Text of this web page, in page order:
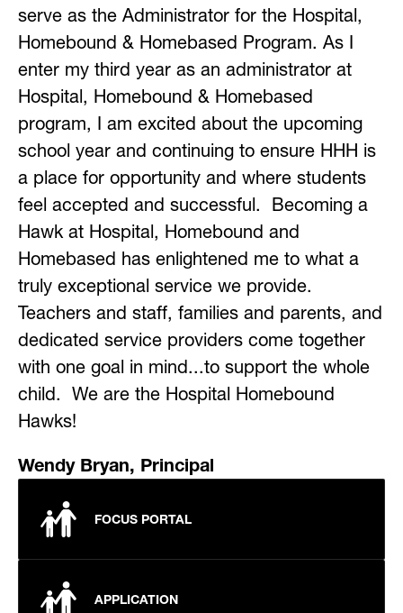
serve as the Administrator for the Hospital,
Homebound & Homebased Program. As I
enter my third year as an administrator at
Hospital, Homebound & Homebased
program, I am excited about the upcoming
school year and continuing to ensure HHH is
a place for opportunity and where students
feel accepted and successful.  Becoming a
Hawk at Hospital, Homebound and
Homebased has enlightened me to what a
truly exceptional service we provide.
Teachers and staff, families and parents, and
dedicated service providers come together
with one goal in mind...to support the whole
child.  We are the Hospital Homebound
Hawks!
Wendy Bryan, Principal
FOCUS PORTAL
APPLICATION